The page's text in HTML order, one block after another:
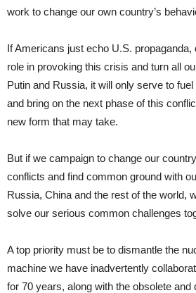
work to change our own country’s
If Americans just echo U.S. propaganda,
role in provoking this crisis and turn all
Putin and Russia, it will only serve to
and bring on the next phase of this
new form that may take.
But if we campaign to change our
conflicts and find common ground with
Russia, China and the rest of the world,
solve our serious common challenges
A top priority must be to dismantle the
machine we have inadvertently
for 70 years, along with the obsolete and